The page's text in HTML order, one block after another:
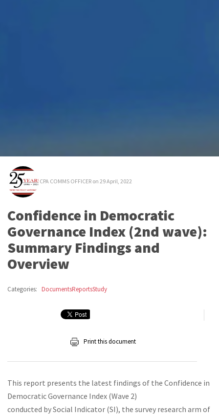
CPA COMMS OFFICER on 29 April, 2022
Confidence in Democratic
Governance Index (2nd wave):
Summary Findings and
Overview
Categories: DocumentsReportsStudy
Print this document
This report presents the latest findings of the Confidence in
Democratic Governance Index (Wave 2)
conducted by Social Indicator (SI), the survey research arm of